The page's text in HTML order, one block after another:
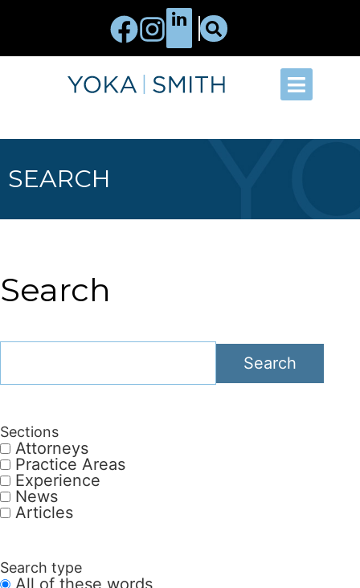
SEARCH
Search
Search
Sections
Attorneys
Practice Areas
Experience
News
Articles
Search type
All of these words